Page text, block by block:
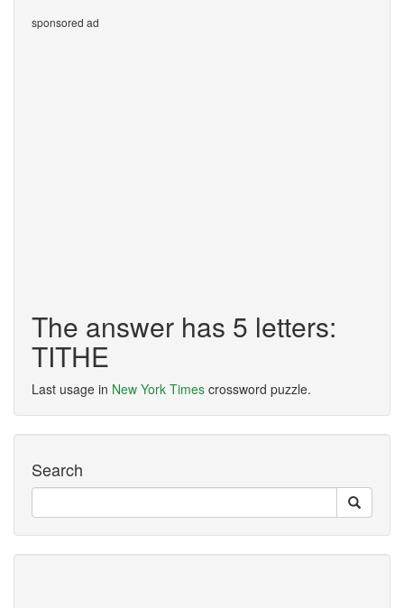
sponsored ad
The answer has 5 letters:
TITHE
Last usage in New York Times crossword puzzle.
Search